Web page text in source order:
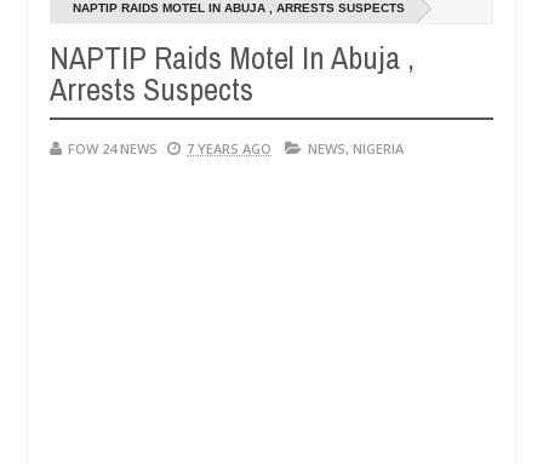
20240
Dec
05,
20240
NEWS Advise them against following strangers.
NAPTIP RAIDS MOTEL IN ABUJA , ARRESTS SUSPECTS
NAPTIP Raids Motel In Abuja ,
Arrests Suspects
FOW 24 NEWS 7 YEARS AGO NEWS, NIGERIA